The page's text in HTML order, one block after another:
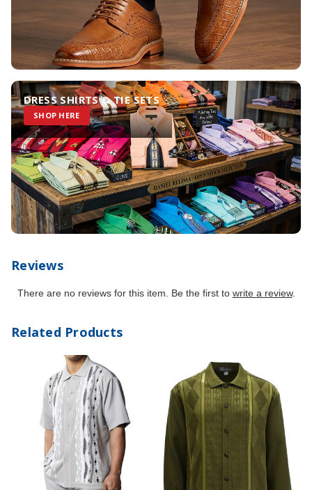
DRESS SHIRTS & TIE SETS
SHOP HERE
Reviews
There are no reviews for this item. Be the first to write a review.
Related Products